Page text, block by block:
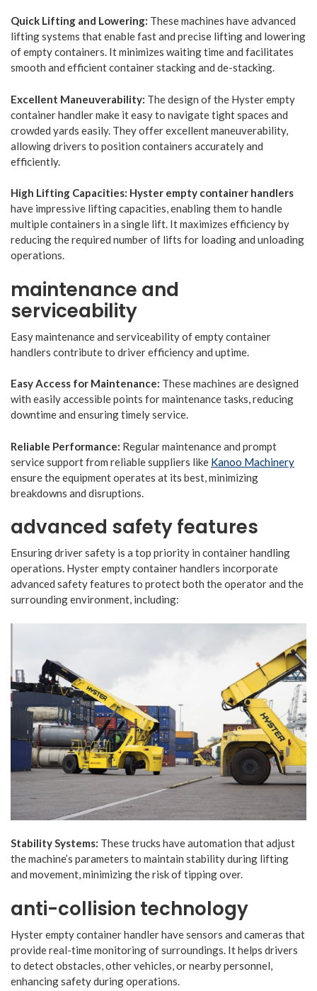
Quick Lifting and Lowering: These machines have advanced
lifting systems that enable fast and precise lifting and lowering
of empty containers. It minimizes waiting time and facilitates
smooth and efficient container stacking and de-stacking.
Excellent Maneuverability: The design of the Hyster empty
container handler make it easy to navigate tight spaces and
crowded yards easily. They offer excellent maneuverability,
allowing drivers to position containers accurately and
efficiently.
High Lifting Capacities: Hyster empty container handlers
have impressive lifting capacities, enabling them to handle
multiple containers in a single lift. It maximizes efficiency by
reducing the required number of lifts for loading and unloading
operations.
maintenance and
serviceability
Easy maintenance and serviceability of empty container
handlers contribute to driver efficiency and uptime.
Easy Access for Maintenance: These machines are designed
with easily accessible points for maintenance tasks, reducing
downtime and ensuring timely service.
Reliable Performance: Regular maintenance and prompt
service support from reliable suppliers like Kanoo Machinery
ensure the equipment operates at its best, minimizing
breakdowns and disruptions.
advanced safety features
Ensuring driver safety is a top priority in container handling
operations. Hyster empty container handlers incorporate
advanced safety features to protect both the operator and the
surrounding environment, including:
Stability Systems: These trucks have automation that adjust
the machine’s parameters to maintain stability during lifting
and movement, minimizing the risk of tipping over.
anti-collision technology
Hyster empty container handler have sensors and cameras that
provide real-time monitoring of surroundings. It helps drivers
to detect obstacles, other vehicles, or nearby personnel,
enhancing safety during operations.